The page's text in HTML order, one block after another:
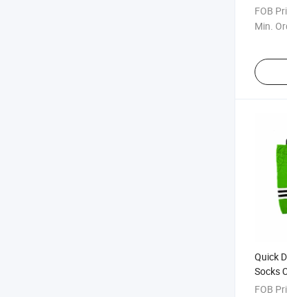
with
FOB
Min.
Quick
Socks
FOB